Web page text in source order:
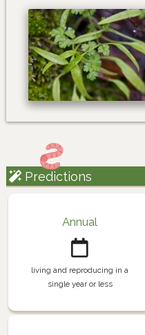
Predictions
Annual
living and reproducing in a
single year or less